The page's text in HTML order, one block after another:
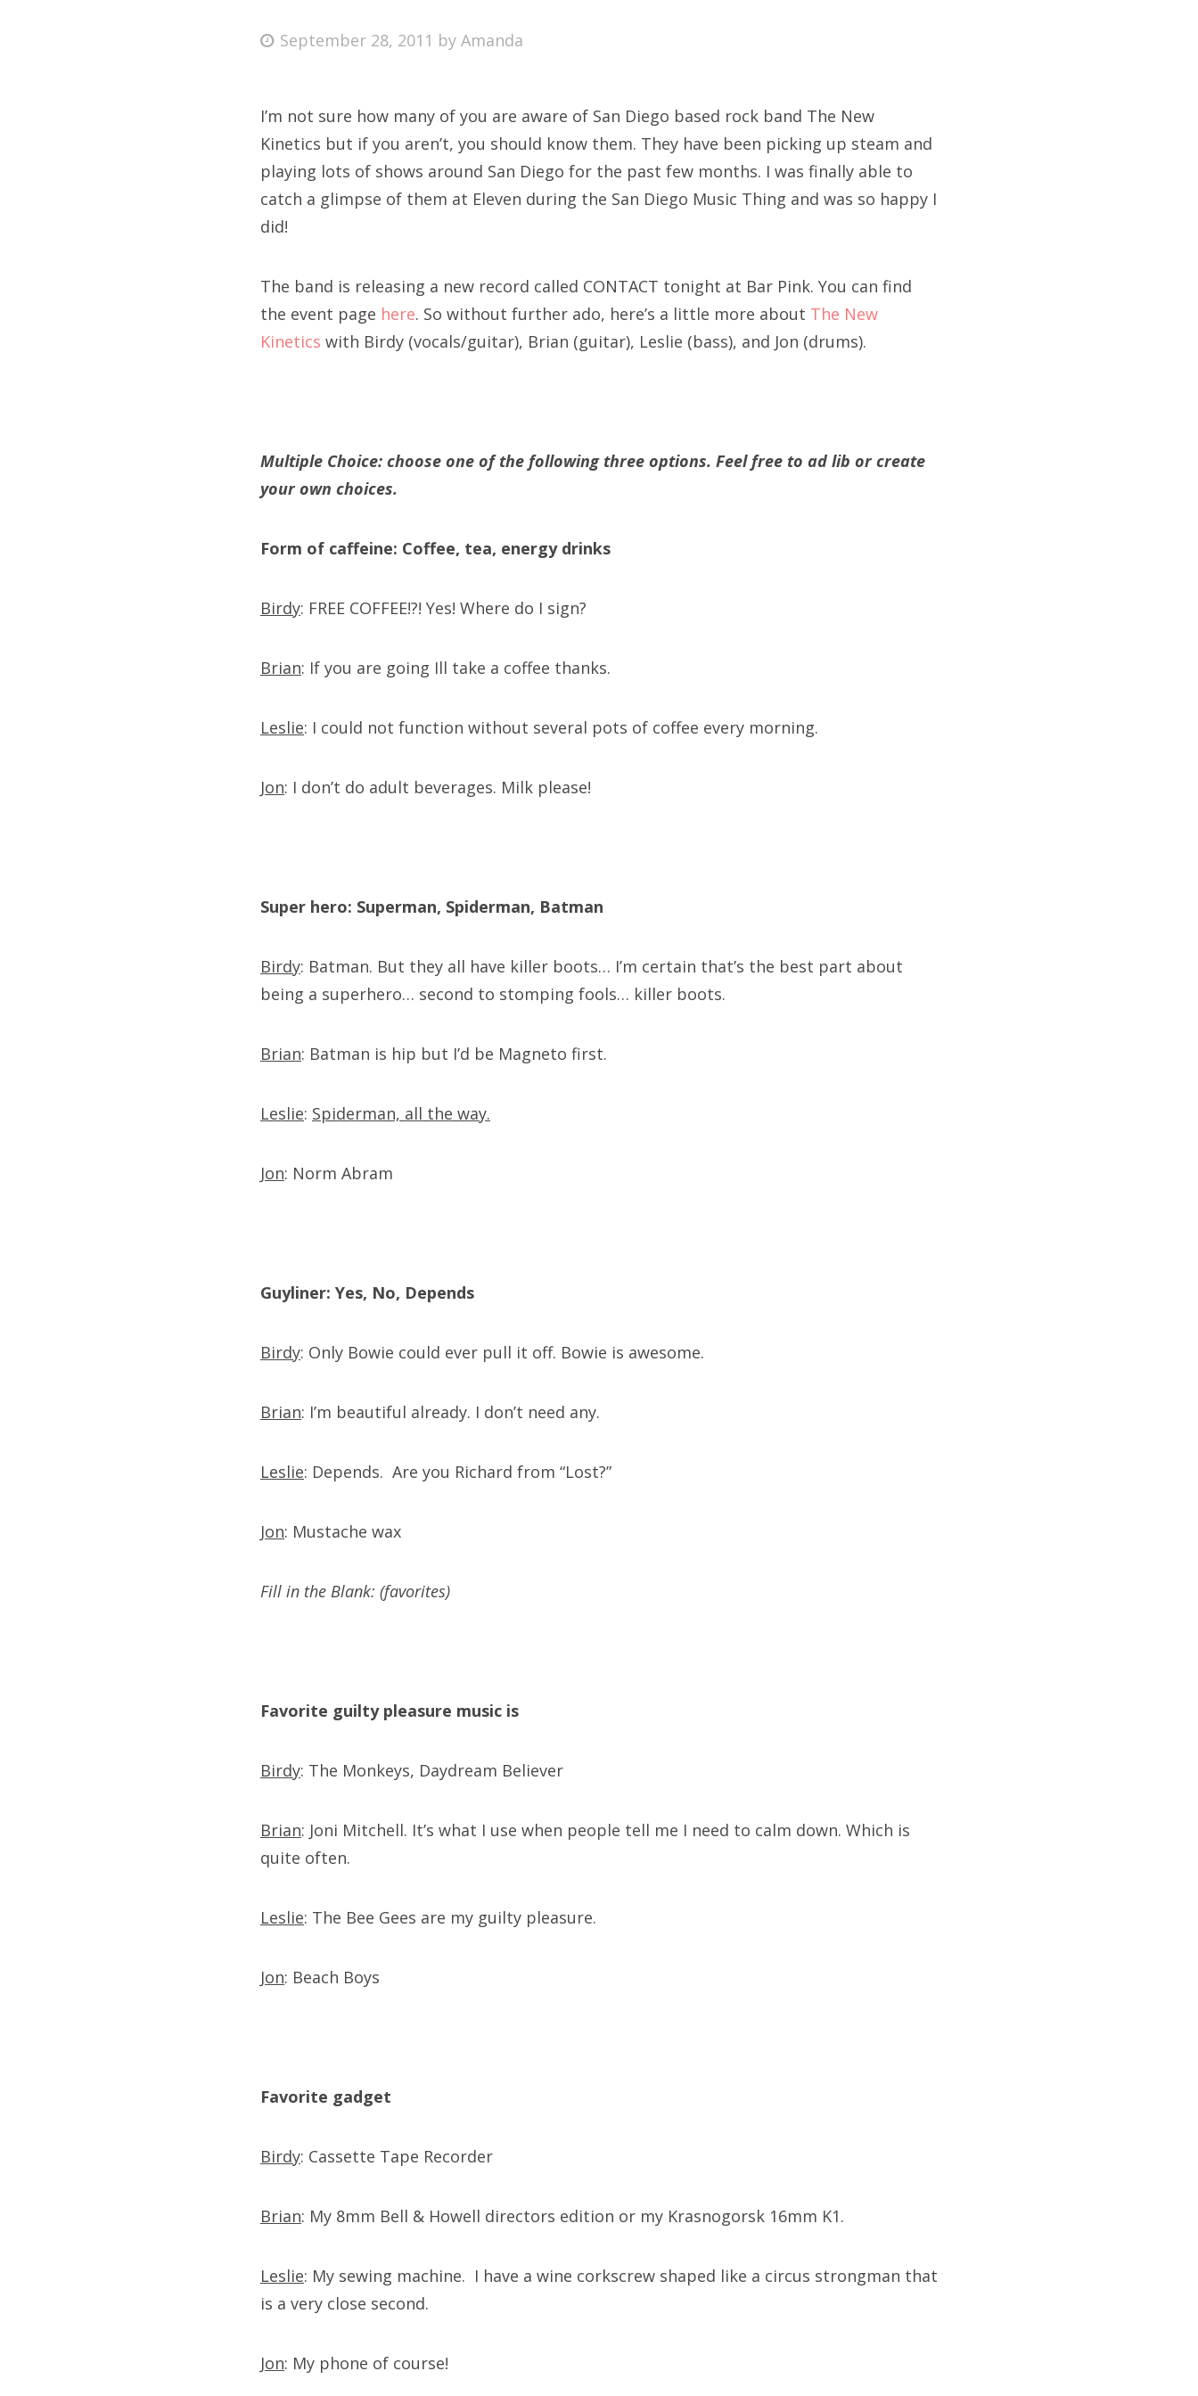
Bonnaroo
About Us
Search
Posted
September 28, 2011 byAmanda
I’m not sure how many of you are aware of San Diego based rock band The New
Kinetics but if you aren’t, you should know them. They have been picking up steam and
playing lots of shows around San Diego for the past few months. I was finally able to
catch a glimpse of them at Eleven during the San Diego Music Thing and was so happy I
did!
The band is releasing a new record called CONTACT tonight at Bar Pink. You can find
the event page here. So without further ado, here’s a little more about The New
Kinetics with Birdy (vocals/guitar), Brian (guitar), Leslie (bass), and Jon (drums).
Multiple Choice: choose one of the following three options. Feel free to ad lib or create
your own choices.
Form of caffeine: Coffee, tea, energy drinks
Birdy: FREE COFFEE!?! Yes! Where do I sign?
Brian: If you are going Ill take a coffee thanks.
Leslie: I could not function without several pots of coffee every morning.
Jon: I don’t do adult beverages. Milk please!
Super hero: Superman, Spiderman, Batman
Birdy: Batman. But they all have killer boots… I’m certain that’s the best part about
being a superhero… second to stomping fools… killer boots.
Brian: Batman is hip but I’d be Magneto first.
Leslie: Spiderman, all the way.
Jon: Norm Abram
Guyliner: Yes, No, Depends
Birdy: Only Bowie could ever pull it off. Bowie is awesome.
Brian: I’m beautiful already. I don’t need any.
Leslie: Depends. Are you Richard from “Lost?”
Jon: Mustache wax
Fill in the Blank: (favorites)
Favorite guilty pleasure music is
Birdy: The Monkeys, Daydream Believer
Brian: Joni Mitchell. It’s what I use when people tell me I need to calm down. Which is
quite often.
Leslie: The Bee Gees are my guilty pleasure.
Jon: Beach Boys
Favorite gadget
Birdy: Cassette Tape Recorder
Brian: My 8mm Bell & Howell directors edition or my Krasnogorsk 16mm K1.
Leslie: My sewing machine. I have a wine corkscrew shaped like a circus strongman that
is a very close second.
Jon: My phone of course!